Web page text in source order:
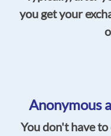
you get your
Anonymous
You don't have